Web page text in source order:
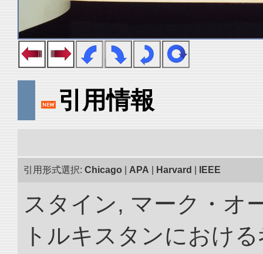
引用情報
引用形式選択: Chicago APA Harvard IEEE
スタイン, マーク・オ
トルキスタンにおけ